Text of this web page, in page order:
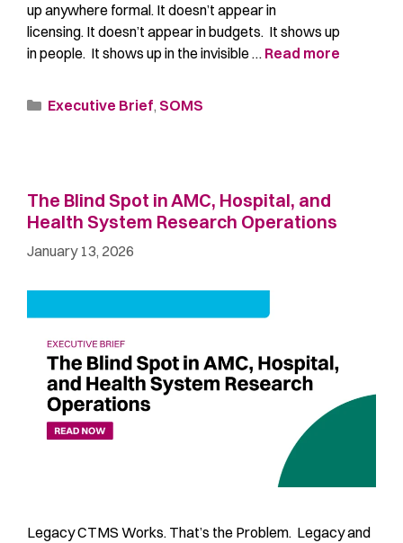
up anywhere formal. It doesn’t appear in
licensing. It doesn’t appear in budgets. It shows up
in people. It shows up in the invisible … Read more
Executive Brief, SOMS
The Blind Spot in AMC, Hospital, and
Health System Research Operations
January 13, 2026
Legacy CTMS Works. That’s the Problem. Legacy and